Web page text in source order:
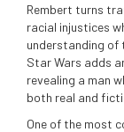
Rembert turns
racial injustices
understanding of
Star Wars adds
revealing a man
both real and
One of the most